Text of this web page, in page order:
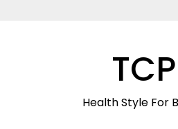
Health Style For